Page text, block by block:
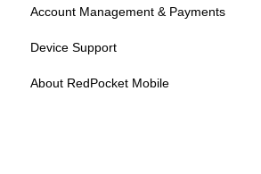
Activating your line
Activated? Time to setup your device
Account Management & Payments
Manage Your Account
Manage Your Phone Number
Device Support
Device Compatibility
About RedPocket Mobile